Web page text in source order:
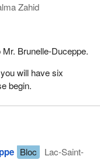
Zahid
Brunelle-Duceppe.
will have six
begin.
Bloc
Lac-Saint-